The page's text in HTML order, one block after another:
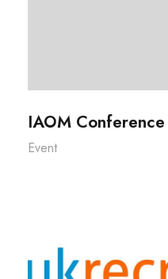
IAOM Conference
Event